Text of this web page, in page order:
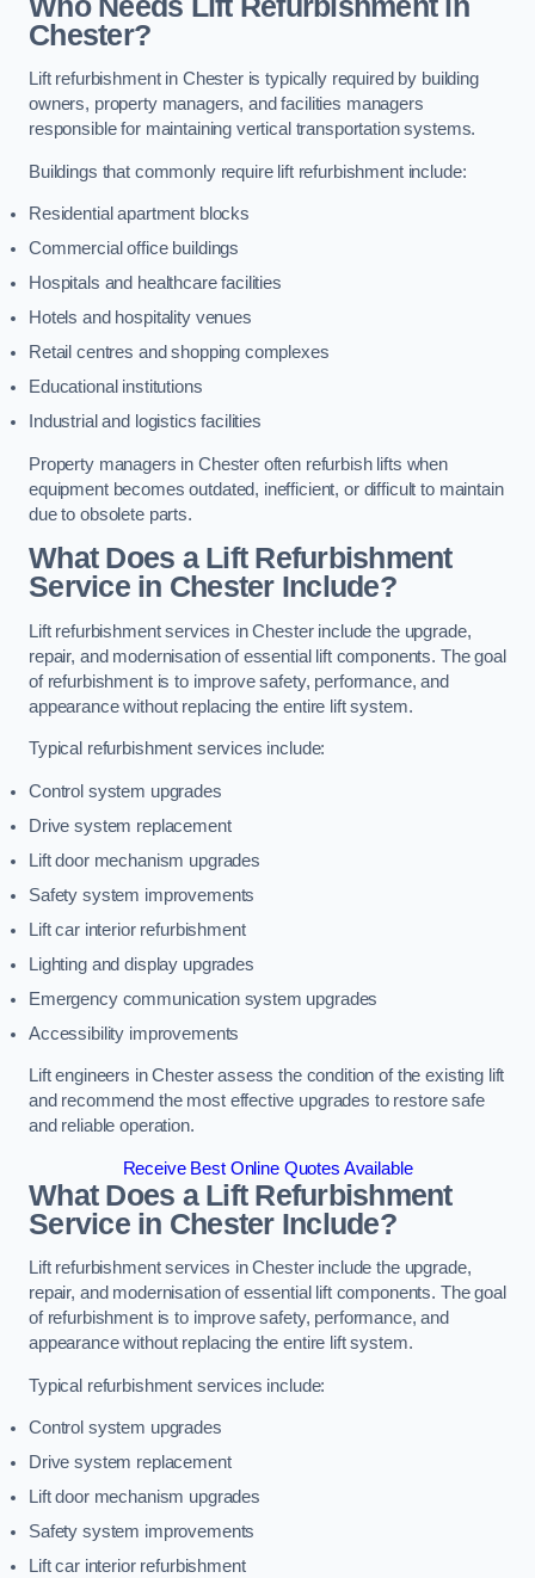
Chester?
Lift refurbishment in Chester is typically required by building
owners, property managers, and facilities managers
responsible for maintaining vertical transportation systems.
Buildings that commonly require lift refurbishment include:
Residential apartment blocks
Commercial office buildings
Hospitals and healthcare facilities
Hotels and hospitality venues
Retail centres and shopping complexes
Educational institutions
Industrial and logistics facilities
Property managers in Chester often refurbish lifts when
equipment becomes outdated, inefficient, or difficult to maintain
due to obsolete parts.
What Does a Lift Refurbishment
Service in Chester Include?
Lift refurbishment services in Chester include the upgrade,
repair, and modernisation of essential lift components. The goal
of refurbishment is to improve safety, performance, and
appearance without replacing the entire lift system.
Typical refurbishment services include:
Control system upgrades
Drive system replacement
Lift door mechanism upgrades
Safety system improvements
Lift car interior refurbishment
Lighting and display upgrades
Emergency communication system upgrades
Accessibility improvements
Lift engineers in Chester assess the condition of the existing lift
and recommend the most effective upgrades to restore safe
and reliable operation.
Receive Best Online Quotes Available
What Does a Lift Refurbishment
Service in Chester Include?
Lift refurbishment services in Chester include the upgrade,
repair, and modernisation of essential lift components. The goal
of refurbishment is to improve safety, performance, and
appearance without replacing the entire lift system.
Typical refurbishment services include:
Control system upgrades
Drive system replacement
Lift door mechanism upgrades
Safety system improvements
Lift car interior refurbishment